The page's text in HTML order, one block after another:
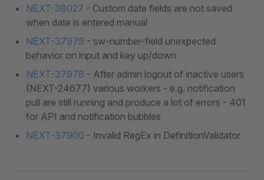
NEXT-38027 - Custom date fields are not saved
when date is entered manual
NEXT-37979 - sw-number-field unexpected
behavior on input and key up/down
NEXT-37978 - After admin logout of inactive users
(NEXT-24677) various workers - e.g. notification
pull are still running and produce a lot of errors - 401
for API and notification bubbles
NEXT-37900 - Invalid RegEx in DefinitionValidator